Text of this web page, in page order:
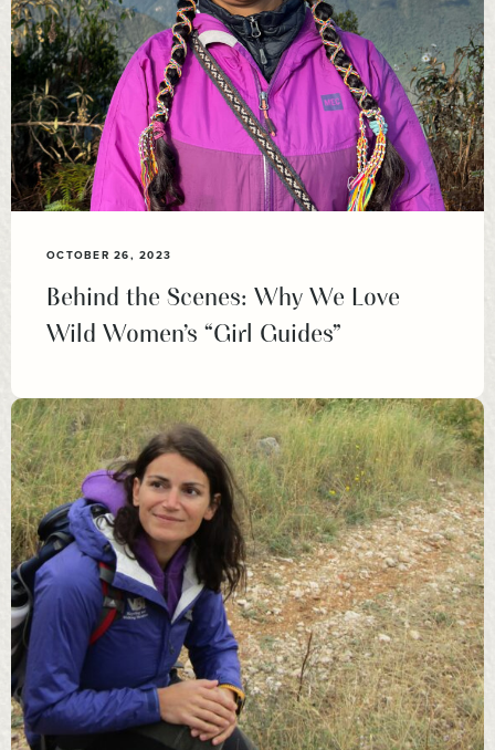
OCTOBER 26, 2023
Behind the Scenes: Why We Love
Wild Women’s “Girl Guides”